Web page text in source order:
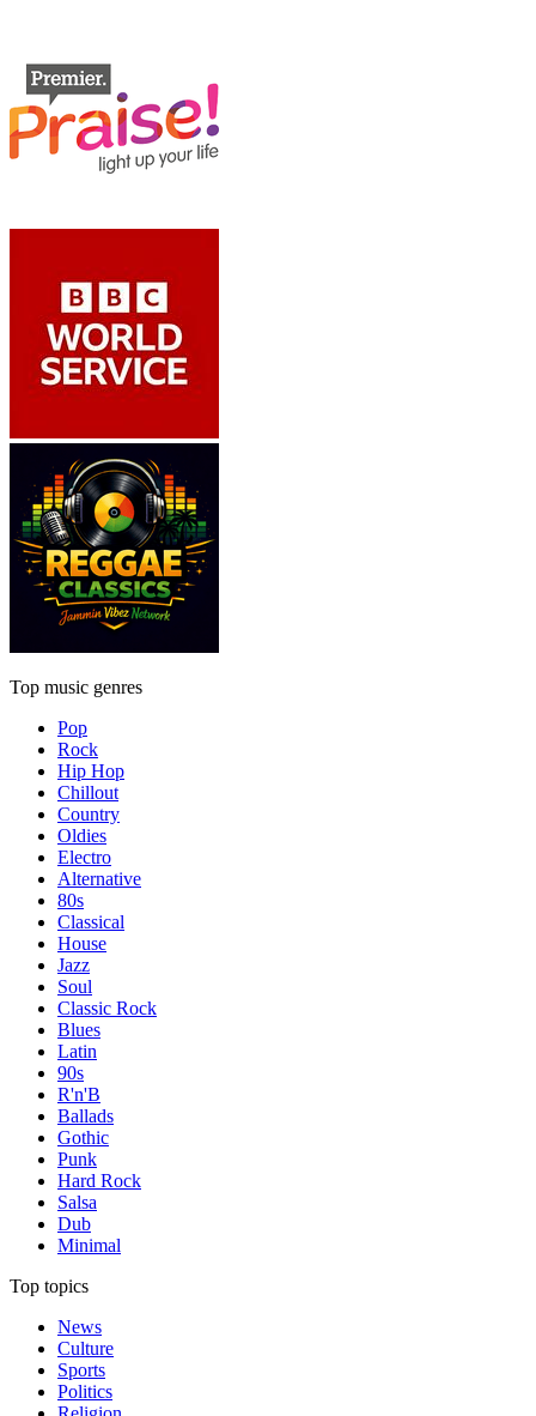
Top music genres
Pop
Rock
Hip Hop
Chillout
Country
Oldies
Electro
Alternative
80s
Classical
House
Jazz
Soul
Classic Rock
Blues
Latin
90s
R'n'B
Ballads
Gothic
Punk
Hard Rock
Salsa
Dub
Minimal
Top topics
News
Culture
Sports
Politics